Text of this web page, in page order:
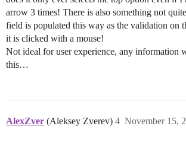
arrow 3 times! There is also something not
field is populated this way as the validation on
it is clicked with a mouse!
Not ideal for user experience, any information
this…
AlexZver (Aleksey Zverev) November 15,
4